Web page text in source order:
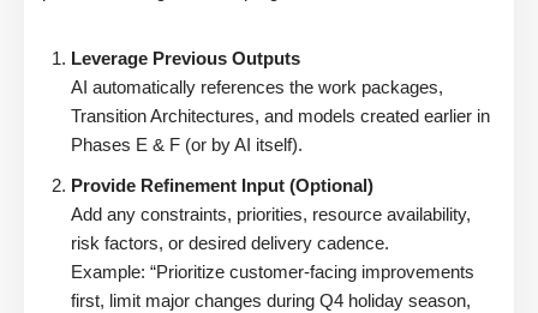
Leverage Previous Outputs
AI automatically references the work packages,
Transition Architectures, and models created earlier in
Phases E & F (or by AI itself).
Provide Refinement Input (Optional)
Add any constraints, priorities, resource availability,
risk factors, or desired delivery cadence.
Example: “Prioritize customer-facing improvements
first, limit major changes during Q4 holiday season,